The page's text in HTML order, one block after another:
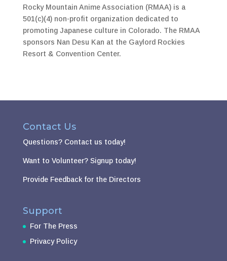
Rocky Mountain Anime Association (RMAA) is a
501(c)(4) non-profit organization dedicated to
promoting Japanese culture in Colorado. The RMAA
sponsors Nan Desu Kan at the Gaylord Rockies
Resort & Convention Center.
Contact Us
Questions? Contact us today!
Want to Volunteer? Signup today!
Provide Feedback for the Directors
Support
For The Press
Privacy Policy